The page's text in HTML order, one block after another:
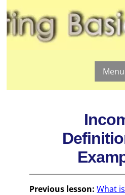
Menu
Previous lesson: What